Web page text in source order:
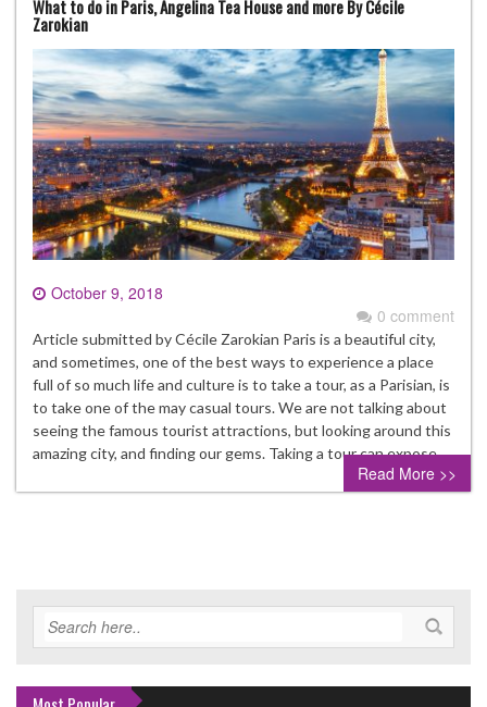
What to do in Paris, Angelina Tea House and more By Cécile
Zarokian
October 9, 2018
0 comment
Article submitted by Cécile Zarokian Paris is a beautiful city,
and sometimes, one of the best ways to experience a place
full of so much life and culture is to take a tour, as a Parisian, is
to take one of the may casual tours. We are not talking about
seeing the famous tourist attractions, but looking around this
amazing city, and finding our gems. Taking a tour can expose…
Read More >>